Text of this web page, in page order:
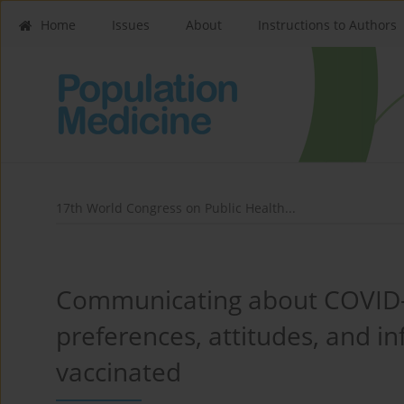
Home Issues About Instructions to Authors
17th World Congress on Public Health...
Communicating about
preferences, attitudes, and
vaccinated